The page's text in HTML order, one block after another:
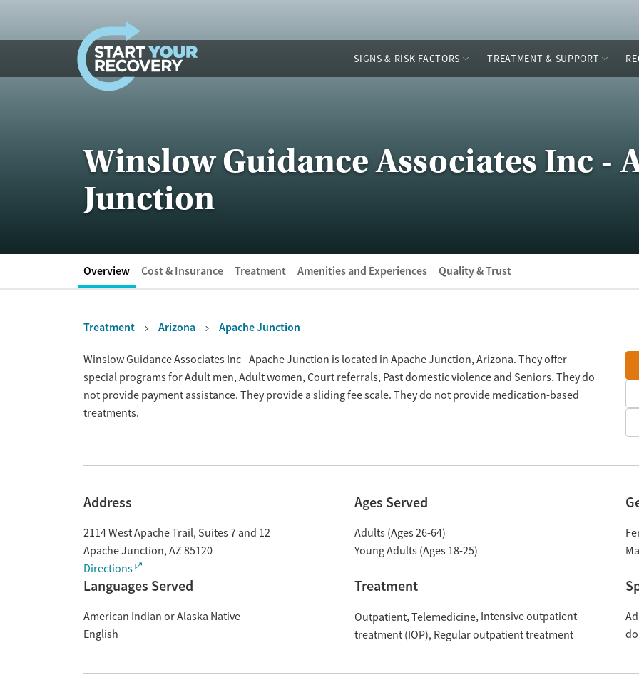
SIGNS & RISK FACTORS TREATMENT & SUPPORT
Winslow Guidance Associates Inc -
Junction
Overview Cost & Insurance Treatment Amenities and Experiences Quality & Trust
Treatment Arizona Apache Junction
OverviewWinslow Guidance Associates Inc - Apache Junction is located in Apache Junction, Arizona. They offer
special programs for Adult men, Adult women, Court referrals, Past domestic violence and Seniors. They do
not provide payment assistance. They provide a sliding fee scale. They do not provide medication-based
treatments.
Address
2114 West Apache Trail, Suites 7 and 12
Apache Junction, AZ 85120
Directions
Ages Served
Adults (Ages 26-64)
Young Adults (Ages 18-25)
Languages Served
American Indian or Alaska Native
English
Treatment
Outpatient Telemedicine Intensive outpatient
treatment (IOP) Regular outpatient treatment